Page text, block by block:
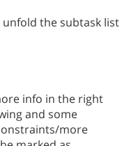
unfold the subtask list
info in the right
and some
more